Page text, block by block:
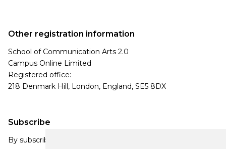
Subscribe
By subscribing, you agree to our Privacy Policy and
Other registration information
School of Communication Arts 2.0
Campus Online Limited
Registered office:
218 Denmark Hill, London, England, SE5 8DX